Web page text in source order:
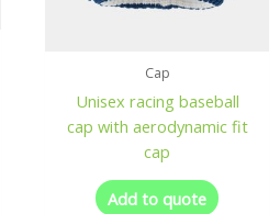
Cap
Unisex racing baseball
cap with aerodynamic fit
cap
Add to quote